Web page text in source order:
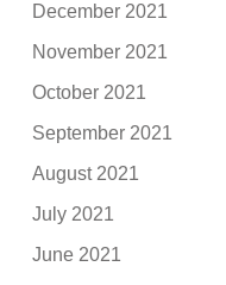
December 2021
November 2021
October 2021
September 2021
August 2021
July 2021
June 2021